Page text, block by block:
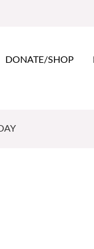
DONATE/SHOP